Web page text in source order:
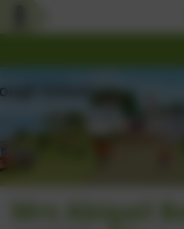
Mrs Abigail